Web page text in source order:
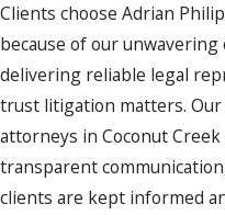
Clients choose Adrian
because of our
delivering reliable legal
trust litigation matters.
attorneys in Coconut
transparent
clients are kept informed